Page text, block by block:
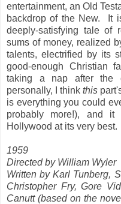
entertainment, an Old
backdrop of the New. It
deeply-satisfying tale of
sums of money, realized
talents, electrified by its
good-enough Christian
taking a nap after the
personally, I thinkthis
is everything you could
probably more!), and it
Hollywood at its very best.
1959
Directed by William Wyler
Written by Karl Tunberg,
Christopher Fry, Gore
Canutt (based on the